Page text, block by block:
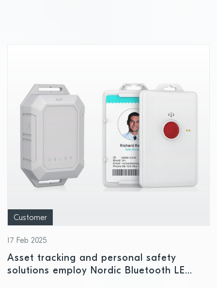
Customer
17 Feb 2025
Asset tracking and personal safety
solutions employ Nordic Bluetooth LE